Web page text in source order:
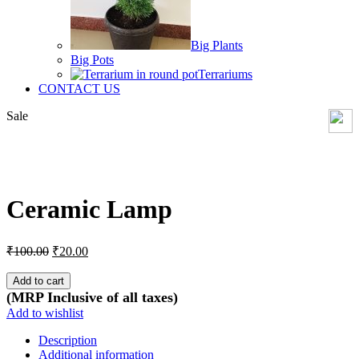
Big Plants
Big Pots
Terrariums
CONTACT US
Sale
Ceramic Lamp
₹100.00 Original
was:
₹100.00.
₹20.00Current
₹20.00.
Add to cart
(MRP Inclusive of all taxes)
Add to wishlist
Description
Additional information